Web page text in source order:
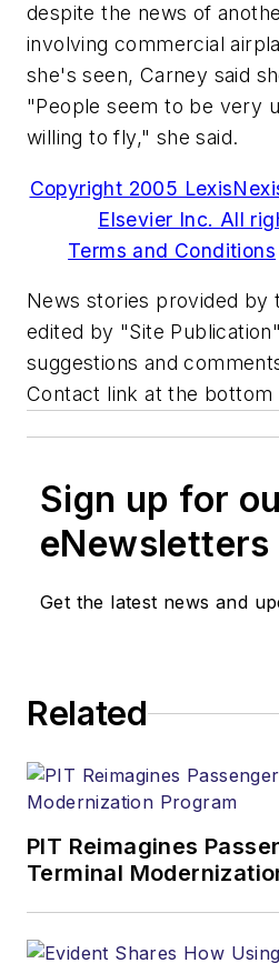
despite the news of
involving commercial
she's seen, Carney said
"People seem to be very
willing to fly," she said.
Copyright 2005
Elsevier Inc. All
Terms and Conditions
News stories provided by
edited by "Site
suggestions and
Contact link at the bottom
Sign up for
eNewsletters
Get the latest news and
Related
PIT Reimagines
Terminal